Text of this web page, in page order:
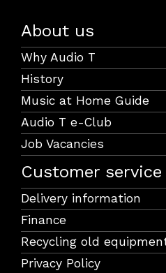
About us
Why Audio T
History
Music at Home Guide
Audio T e-Club
Job Vacancies
Customer service
Delivery information
Finance
Recycling old
Privacy Policy